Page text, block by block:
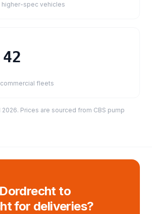
higher-spec vehicles
fleets
2026. Prices are sourced from CBS pump
to
for deliveries?